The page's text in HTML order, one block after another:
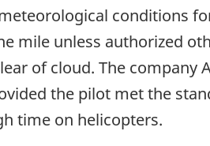
conditions
mile unless authorized
of cloud. The
the pilot met the
time on helicopters.